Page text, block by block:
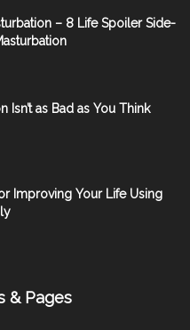
– 8 Life Spoiler Side-
Isn’t as Bad as You Think
Improving Your Life Using
& Pages